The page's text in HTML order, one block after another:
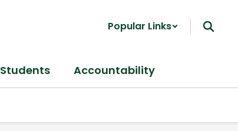
Popular Links
Students Accountability